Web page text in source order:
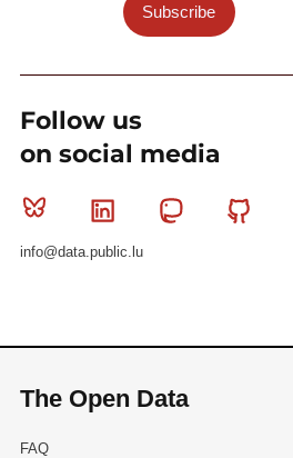
Subscribe
Follow us
on social media
Bluesky Linkedin Mastodon
info@data.public.lu
The Open Data
FAQ